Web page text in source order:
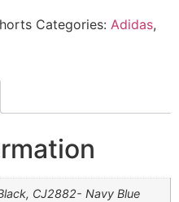
Categories: Adidas,
CJ2882- Navy Blue